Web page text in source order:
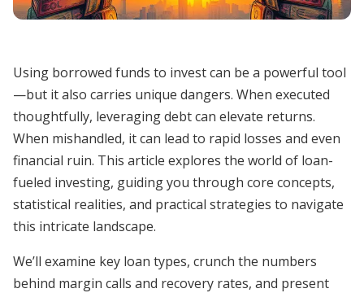
Using borrowed funds to invest can be a powerful tool
—but it also carries unique dangers. When executed
thoughtfully, leveraging debt can elevate returns.
When mishandled, it can lead to rapid losses and even
financial ruin. This article explores the world of loan-
fueled investing, guiding you through core concepts,
statistical realities, and practical strategies to navigate
this intricate landscape.
We’ll examine key loan types, crunch the numbers
behind margin calls and recovery rates, and present